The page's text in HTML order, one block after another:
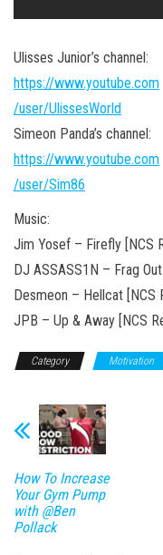
Ulisses Junior’s channel:
https://www.youtube.com
/user/UlissesWorld
Simeon Panda’s channel:
https://www.youtube.com
/user/Sim86
Music:
Jim Yosef – Firefly [NCS
DJ ASSASS1N – Frag Out:
Desmeon – Hellcat [NCS
JPB – Up & Away [NCS
Category Motivation
How To Increase
Your Gym Pump
with @Ben
Pollack​